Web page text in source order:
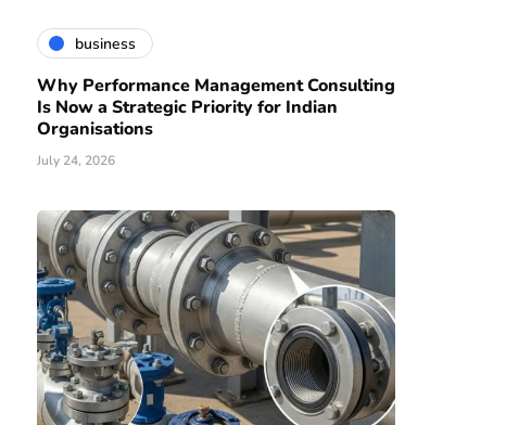
business
Why Performance Management Consulting
Is Now a Strategic Priority for Indian
Organisations
July 24, 2026